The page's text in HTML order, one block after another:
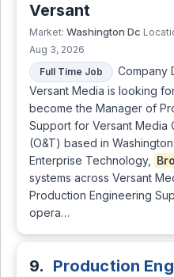
Versant
Market: Washington Dc
Aug 3, 2026
Full Time Job
Company
Versant Media is looking
become the Manager of
Support for Versant Media
(O&T) based in
Enterprise Technology,
systems across Versant
Production Engineering
opera…
9. Production